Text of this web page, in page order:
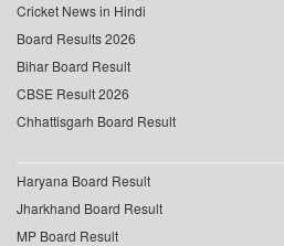
Cricket News in Hindi
Board Results 2026
Bihar Board Result
CBSE Result 2026
Chhattisgarh Board Result
Haryana Board Result
Jharkhand Board Result
MP Board Result